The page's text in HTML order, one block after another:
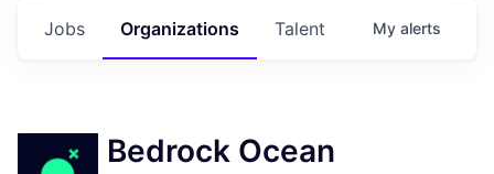
Jobs Organizations Talent My alerts
Bedrock Ocean